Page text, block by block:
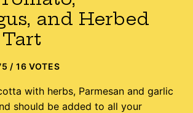
and Herbed
/ 16 VOTES
with herbs, Parmesan and garlic
should be added to all your